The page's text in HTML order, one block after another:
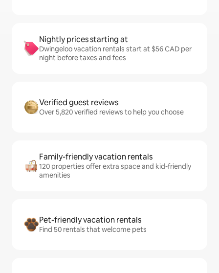
Nightly prices starting at
Dwingeloo vacation rentals start at $56 CAD per
night before taxes and fees
Verified guest reviews
Over 5,820 verified reviews to help you choose
Family-friendly vacation rentals
120 properties offer extra space and kid-friendly
amenities
Pet-friendly vacation rentals
Find 50 rentals that welcome pets